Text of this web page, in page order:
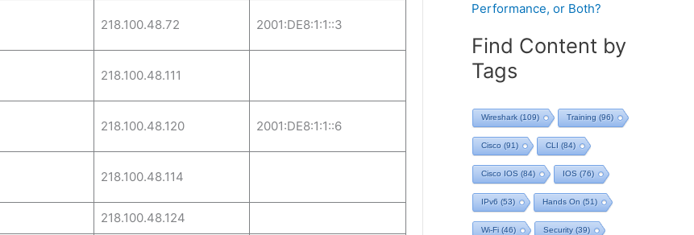
218.100.48.72 2001:DE8:1:1::3
218.100.48.111
218.100.48.120 2001:DE8:1:1::6
218.100.48.114
218.100.48.124
Performance, or Both?
Find Content by
Tags
Wireshark (109) Training (96)
Cisco (91) CLI (84)
Cisco IOS (84) IOS (76)
IPv6 (53) Hands On (51)
Wi-Fi (46) Security(39)